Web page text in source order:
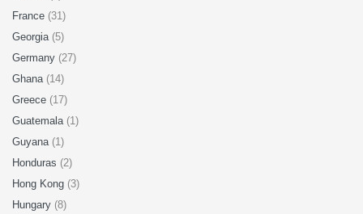
France (31)
Georgia (5)
Germany (27)
Ghana (14)
Greece (17)
Guatemala (1)
Guyana (1)
Honduras (2)
Hong Kong (3)
Hungary (8)